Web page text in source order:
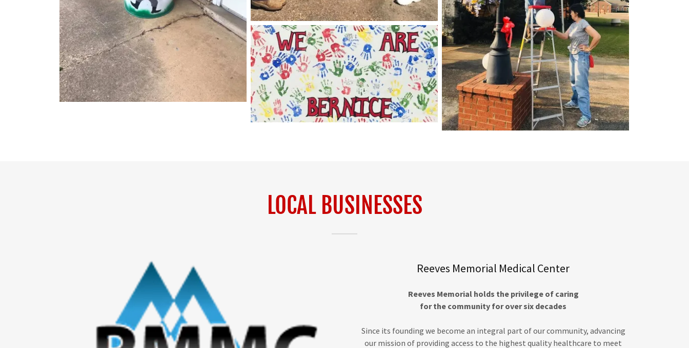
LOCAL BUSINESSES
Reeves Memorial Medical Center
Reeves Memorial holds the privilege of caring
for the community for over six decades
Since its founding we become an integral part of our community, advancing
our mission of providing access to the highest quality healthcare to meet